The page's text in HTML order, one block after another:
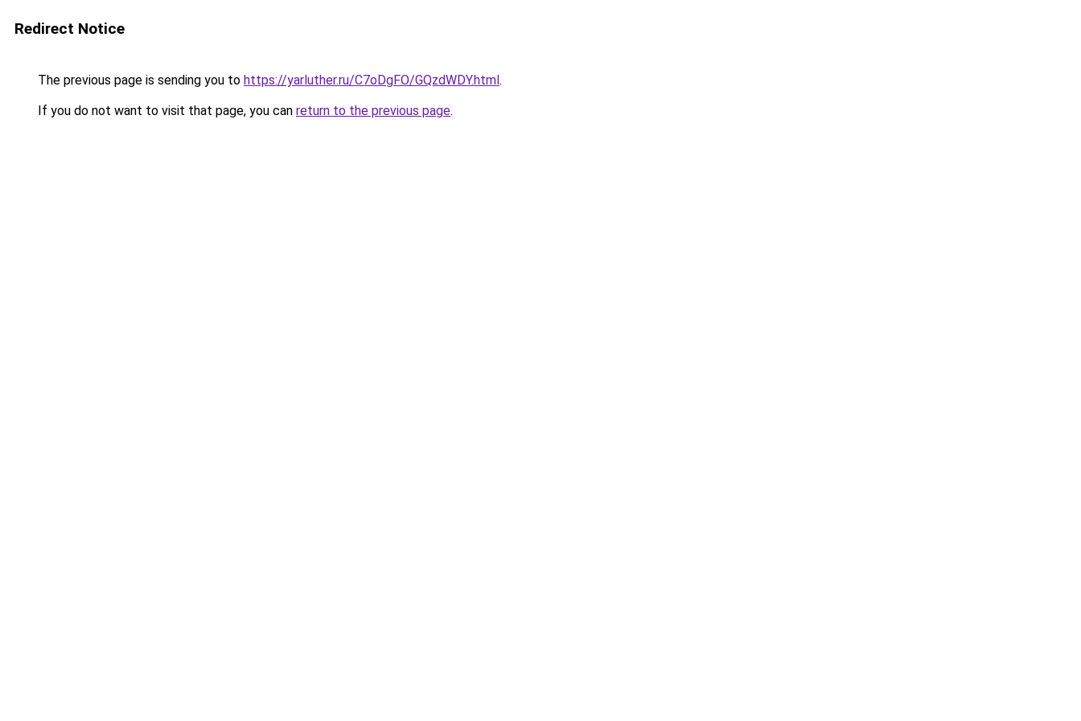
Redirect Notice
The previous page is sending you to https://yarluther.ru/C7oDgFO/GQzdWDY.html.
If you do not want to visit that page, you can return to the previous page.